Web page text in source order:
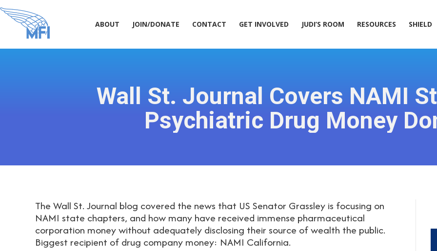
ABOUT JOIN/DONATE CONTACT GET INVOLVED JUDI’S ROOM RESOURCES SHIELD
Wall St. Journal Covers NAMI
Psychiatric Drug Money
The Wall St. Journal blog covered the news that US Senator Grassley is focusing on
NAMI state chapters, and how many have received immense pharmaceutical
corporation money without adequately disclosing their source of wealth the public.
Biggest recipient of drug company money: NAMI California.